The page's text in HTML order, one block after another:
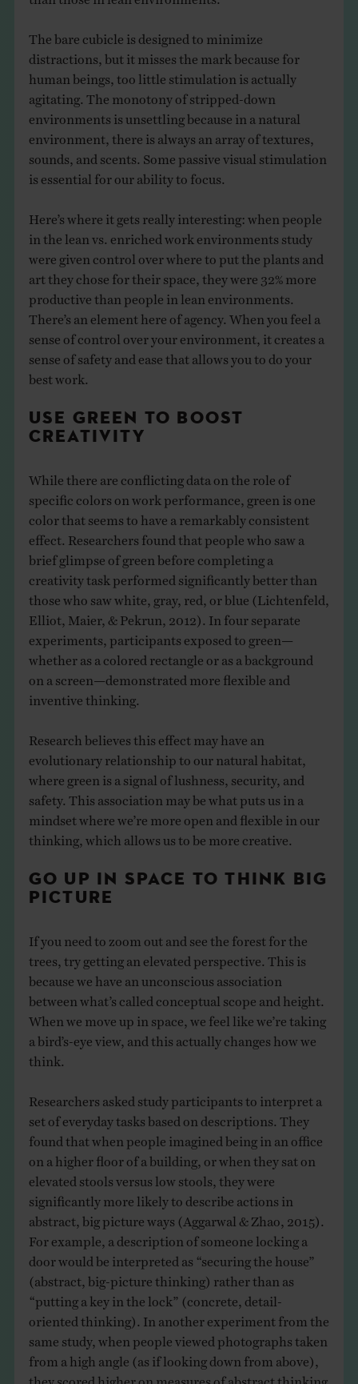
The bare cubicle is designed to minimize
distractions, but it misses the mark because for
human beings, too little stimulation is actually
agitating. The monotony of stripped-down
environments is unsettling because in a natural
environment, there is always an array of textures,
sounds, and scents. Some passive visual stimulation
is essential for our ability to focus.
Here’s where it gets really interesting: when people
in the lean vs. enriched work environments study
were given control over where to put the plants and
art they chose for their space, they were 32% more
productive than people in lean environments.
There’s an element here of agency. When you feel a
sense of control over your environment, it creates a
sense of safety and ease that allows you to do your
best work.
USE GREEN TO BOOST
CREATIVITY
While there are conflicting data on the role of
specific colors on work performance, green is one
color that seems to have a remarkably consistent
effect. Researchers found that people who saw a
brief glimpse of green before completing a
creativity task performed significantly better than
those who saw white, gray, red, or blue (Lichtenfeld,
Elliot, Maier, & Pekrun, 2012). In four separate
experiments, participants exposed to green—
whether as a colored rectangle or as a background
on a screen—demonstrated more flexible and
inventive thinking.
Research believes this effect may have an
evolutionary relationship to our natural habitat,
where green is a signal of lushness, security, and
safety. This association may be what puts us in a
mindset where we’re more open and flexible in our
thinking, which allows us to be more creative.
GO UP IN SPACE TO THINK BIG
PICTURE
If you need to zoom out and see the forest for the
trees, try getting an elevated perspective. This is
because we have an unconscious association
between what’s called conceptual scope and height.
When we move up in space, we feel like we’re taking
a bird’s-eye view, and this actually changes how we
think.
Researchers asked study participants to interpret a
set of everyday tasks based on descriptions. They
found that when people imagined being in an office
on a higher floor of a building, or when they sat on
elevated stools versus low stools, they were
significantly more likely to describe actions in
abstract, big picture ways (Aggarwal & Zhao, 2015).
For example, a description of someone locking a
door would be interpreted as “securing the house”
(abstract, big-picture thinking) rather than as
“putting a key in the lock” (concrete, detail-
oriented thinking). In another experiment from the
same study, when people viewed photographs taken
from a high angle (as if looking down from above),
they scored higher on measures of abstract thinking